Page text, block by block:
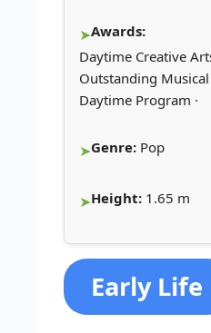
Awards:
Daytime Creative
Outstanding
Daytime Program ·
Genre: Pop
Height: 1.65 m
Early Life